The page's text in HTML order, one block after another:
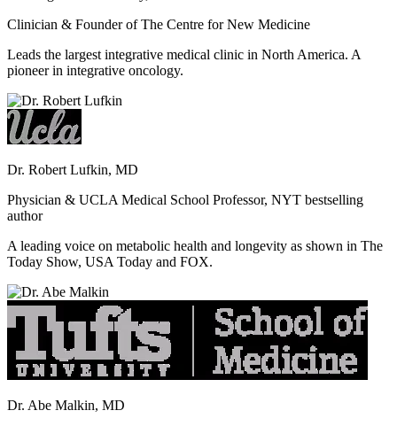
Clinician & Founder of The Centre for New Medicine
Leads the largest integrative medical clinic in North America. A
pioneer in integrative oncology.
Dr. Robert Lufkin, MD
Physician & UCLA Medical School Professor, NYT bestselling
author
A leading voice on metabolic health and longevity as shown in The
Today Show, USA Today and FOX.
Dr. Abe Malkin, MD